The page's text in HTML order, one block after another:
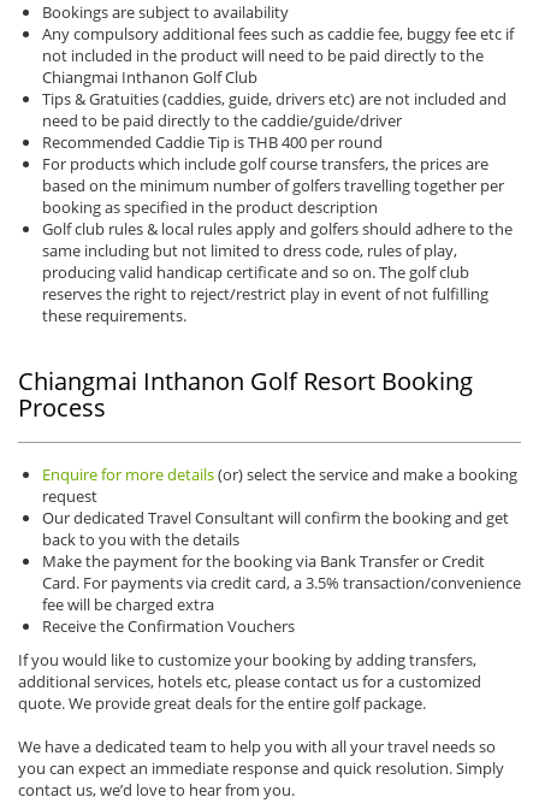
Bookings are subject to availability
Any compulsory additional fees such as caddie fee, buggy fee etc if
not included in the product will need to be paid directly to the
Chiangmai Inthanon Golf Club
Tips & Gratuities (caddies, guide, drivers etc) are not included and
need to be paid directly to the caddie/guide/driver
Recommended Caddie Tip is THB 400 per round
For products which include golf course transfers, the prices are
based on the minimum number of golfers travelling together per
booking as specified in the product description
Golf club rules & local rules apply and golfers should adhere to the
same including but not limited to dress code, rules of play,
producing valid handicap certificate and so on. The golf club
reserves the right to reject/restrict play in event of not fulfilling
these requirements.
Chiangmai Inthanon Golf Resort Booking
Process
Enquire for more details(or) select the service and make a booking
request
Our dedicated Travel Consultant will confirm the booking and get
back to you with the details
Make the payment for the booking via Bank Transfer or Credit
Card. For payments via credit card, a 3.5% transaction/convenience
fee will be charged extra
Receive the Confirmation Vouchers
If you would like to customize your booking by adding transfers,
additional services, hotels etc, please contact us for a customized
quote. We provide great deals for the entire golf package.
We have a dedicated team to help you with all your travel needs so
you can expect an immediate response and quick resolution. Simply
contact us, we’d love to hear from you.